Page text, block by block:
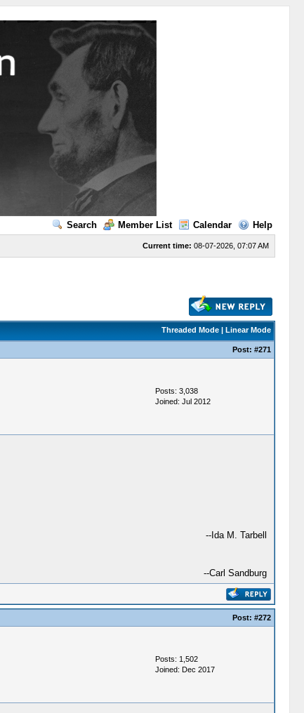
Search Member List Calendar Help
Current time: 08-07-2026, 07:07 AM
Threaded Mode| Linear Mode
Post: #271
Posts: 3,038
Joined: Jul 2012
--Ida M. Tarbell
--Carl Sandburg
Post: #272
Posts: 1,502
Joined: Dec 2017